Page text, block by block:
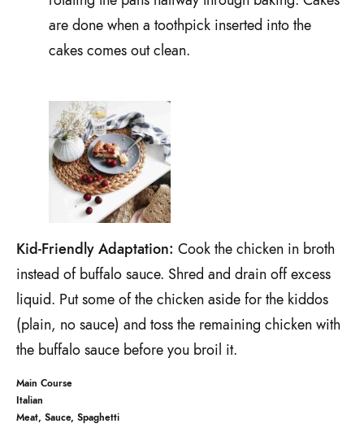
are done when a toothpick inserted into the
cakes comes out clean.
Kid-Friendly Adaptation: Cook the chicken in broth
instead of buffalo sauce. Shred and drain off excess
liquid. Put some of the chicken aside for the kiddos
(plain, no sauce) and toss the remaining chicken with
the buffalo sauce before you broil it.
Main Course
Italian
Meat, Sauce, Spaghetti